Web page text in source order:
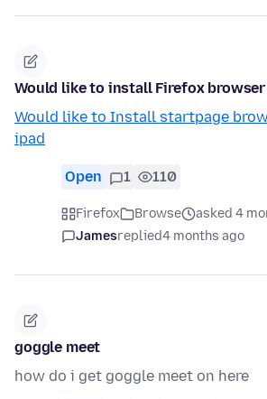
Would like to install Firefox browser
Would like to Install startpage
ipad
Open 1 110
Firefox Browse
asked 4
Jamesreplied4 months ago
goggle meet
how do i get goggle meet on here